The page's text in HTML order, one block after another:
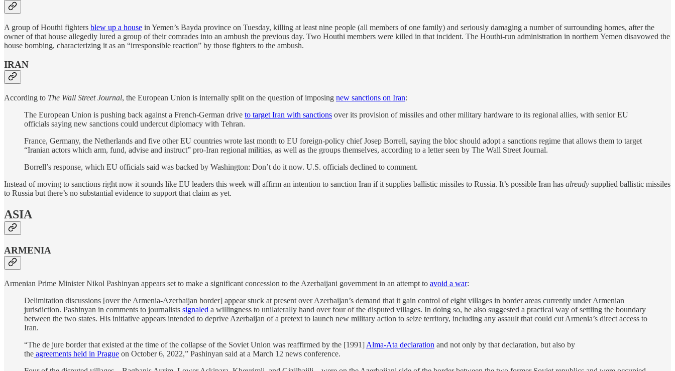
A group of Houthi fighters blew up a house in Yemen’s Bayda province on Tuesday, killing at least nine people (all members of one family) and seriously damaging a number of surrounding homes, after the
owner of that house allegedly lured a group of their comrades into an ambush the previous day. Two Houthi members were killed in that incident. The Houthi-run administration in northern Yemen disavowed the
house bombing, characterizing it as an “irresponsible reaction” by those fighters to the ambush.
IRAN
According to The Wall Street Journal, the European Union is internally split on the question of imposing new sanctions on Iran:
The European Union is pushing back against a French-German drive to target Iran with sanctions over its provision of missiles and other military hardware to its regional allies, with senior EU
officials saying new sanctions could undercut diplomacy with Tehran.
France, Germany, the Netherlands and five other EU countries wrote last month to EU foreign-policy chief Josep Borrell, saying the bloc should adopt a sanctions regime that allows them to target
“Iranian actors which arm, fund, advise and instruct” pro-Iran regional militias, as well as the groups themselves, according to a letter seen by The Wall Street Journal.
Borrell’s response, which EU officials said was backed by Washington: Don’t do it now. U.S. officials declined to comment.
Instead of moving to sanctions right now it sounds like EU leaders this week will affirm an intention to sanction Iran if it supplies ballistic missiles to Russia. It’s possible Iran has already supplied ballistic missiles
to Russia but there’s no substantial evidence to support that claim as yet.
ASIA
ARMENIA
Armenian Prime Minister Nikol Pashinyan appears set to make a significant concession to the Azerbaijani government in an attempt to avoid a war:
Delimitation discussions [over the Armenia-Azerbaijan border] appear stuck at present over Azerbaijan’s demand that it gain control of eight villages in border areas currently under Armenian
jurisdiction. Pashinyan in comments to journalists signaled a willingness to unilaterally hand over four of the disputed villages. In doing so, he also suggested a practical way of settling the boundary
between the two states. His initiative appears intended to deprive Azerbaijan of a pretext to launch new military action to seize territory, including any assault that could cut Armenia’s direct access to
Iran.
“The de jure border that existed at the time of the collapse of the Soviet Union was reaffirmed by the [1991] Alma-Ata declaration and not only by that declaration, but also by
the agreements held in Prague on October 6, 2022,” Pashinyan said at a March 12 news conference.